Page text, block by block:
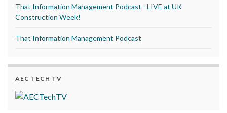
That Information Management Podcast - LIVE at UK
Construction Week!
That Information Management Podcast
AEC TECH TV